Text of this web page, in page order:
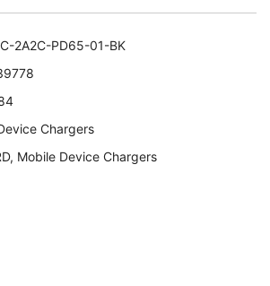
2A2C-
PD65-
TA-
UC-
2A2C-PD65-01-BK
Chargers
, Mobile Device Chargers